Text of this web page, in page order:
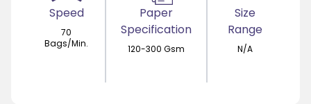
Speed
70
Bags/Min.
Paper
Specification
120-300 Gsm
Size
Range
N/A